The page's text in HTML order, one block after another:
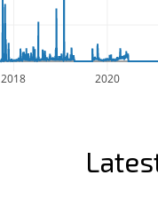
2018 2020